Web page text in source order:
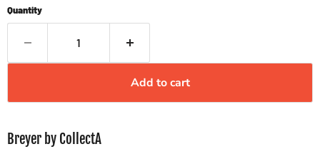
Quantity
Add to cart
Breyer by CollectA